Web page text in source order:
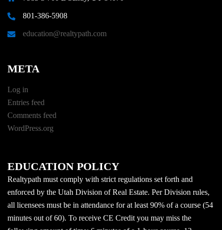
801-386-5908
education@realtypath.com
META
Log in
Entries feed
Comments feed
WordPress.org
EDUCATION POLICY
Realtypath must comply with strict regulations set forth and
enforced by the Utah Division of Real Estate. Per Division rules,
all licensees must be in attendance for at least 90% of a course (54
minutes out of 60). To receive CE Credit you may miss the